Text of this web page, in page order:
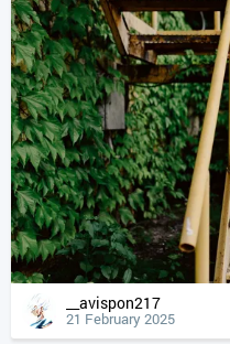
__avispon217
21 February 2025